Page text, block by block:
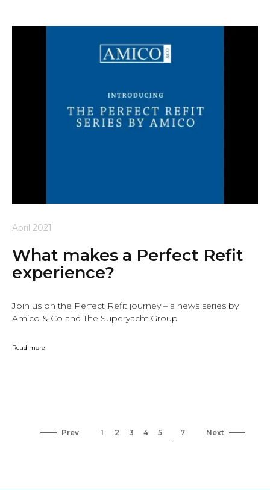
April 2021
What makes a Perfect Refit
experience?
Join us on the Perfect Refit journey – a news series by
Amico & Co and The Superyacht Group
Read more
Prev 1 2 3 4 5 7 Next